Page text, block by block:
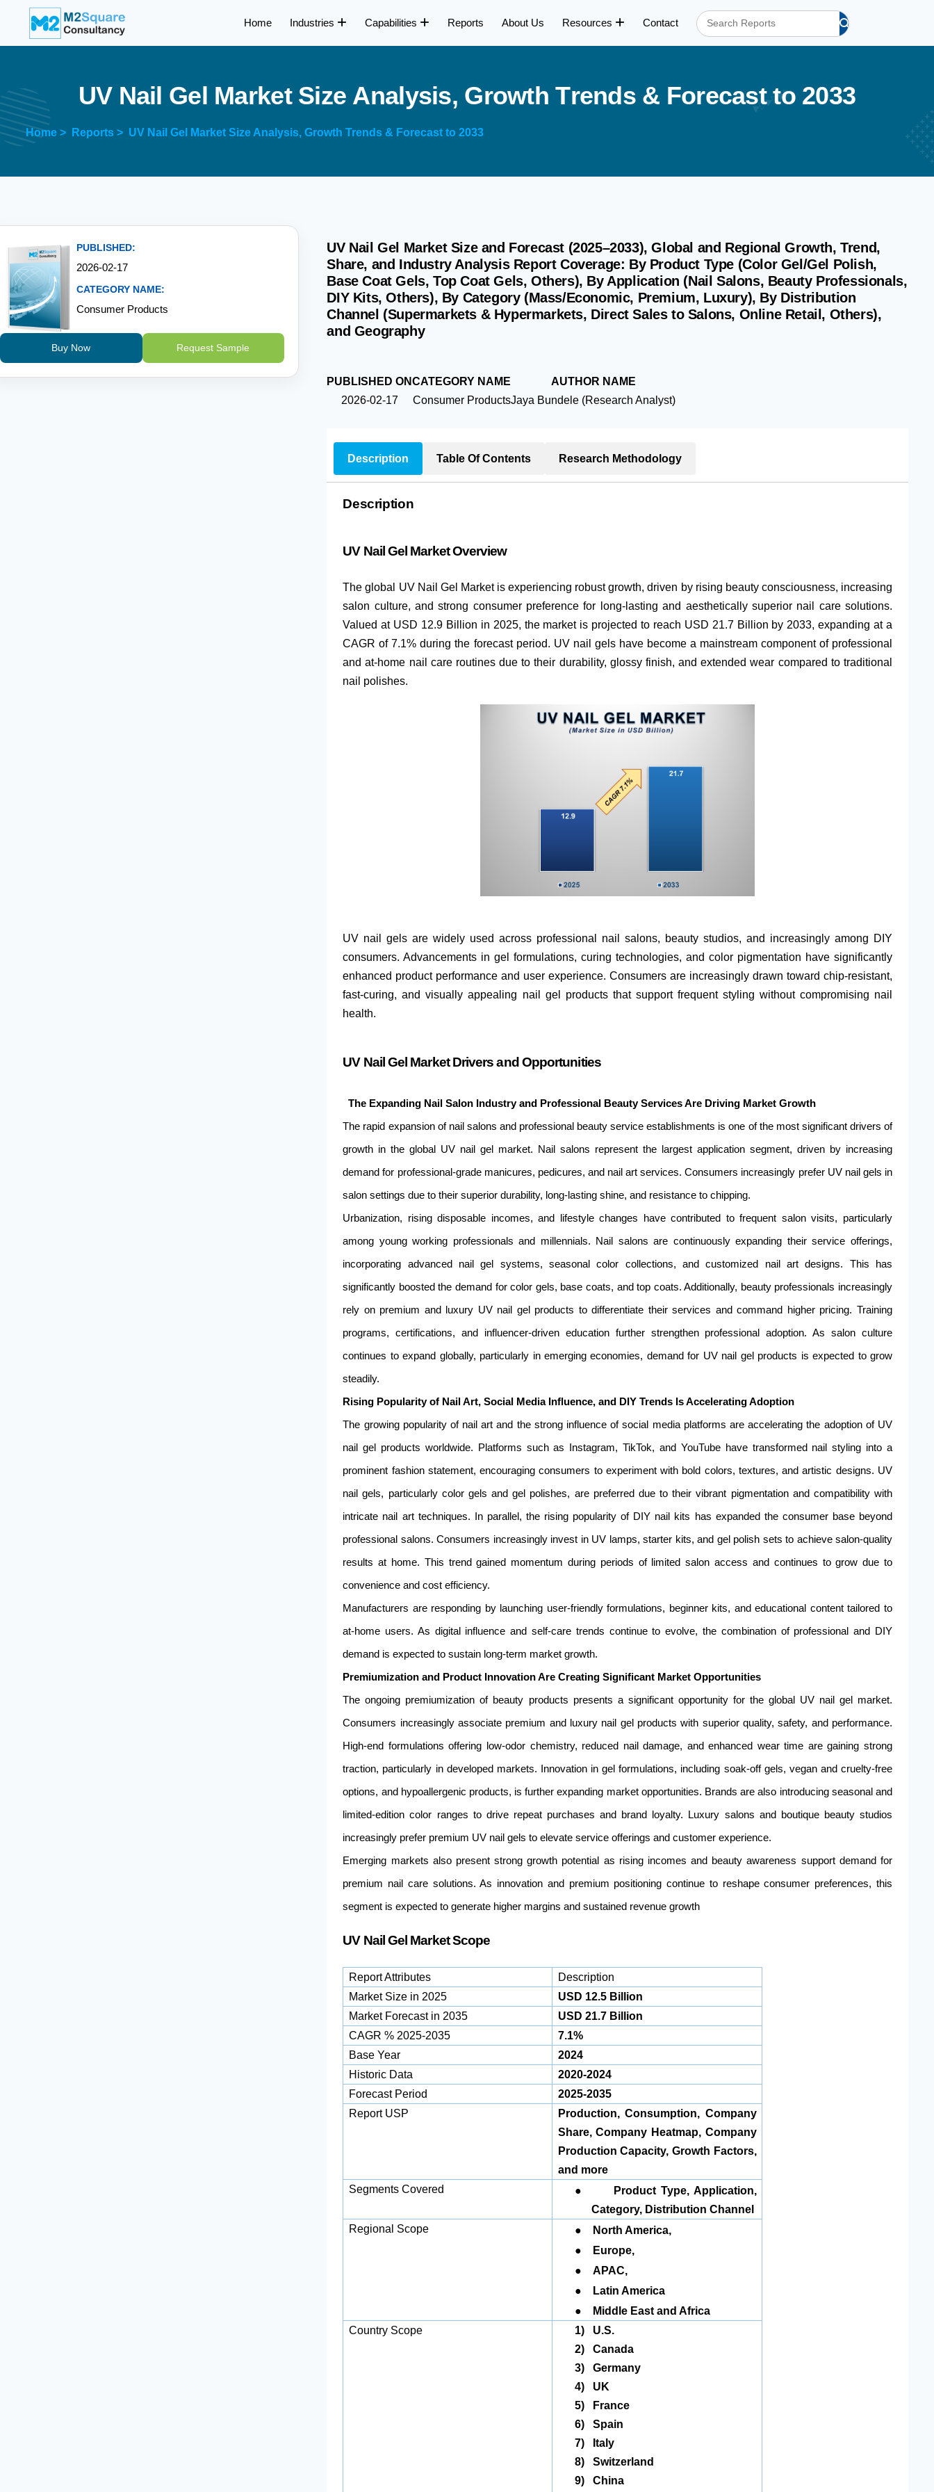
Home Industries Capabilities Reports About Us Resources Contact
UV Nail Gel Market Size Analysis, Growth Trends & Forecast to 2033
Home > Reports > UV Nail Gel Market Size Analysis, Growth Trends & Forecast to 2033
PUBLISHED:
2026-02-17
CATEGORY NAME:
Consumer Products
Buy Now Request Sample
UV Nail Gel Market Size and Forecast (2025–2033), Global and Regional Growth, Trend,
Share, and Industry Analysis Report Coverage: By Product Type (Color Gel/Gel Polish,
Base Coat Gels, Top Coat Gels, Others), By Application (Nail Salons, Beauty Professionals,
DIY Kits, Others), By Category (Mass/Economic, Premium, Luxury), By Distribution
Channel (Supermarkets & Hypermarkets, Direct Sales to Salons, Online Retail, Others),
and Geography
PUBLISHED ON
2026-02-17
CATEGORY NAME
Consumer Products
AUTHOR NAME
Jaya Bundele (Research Analyst)
Description Table Of Contents Research Methodology
Description
UV Nail Gel Market Overview
The global UV Nail Gel Market is experiencing robust growth, driven by rising beauty consciousness, increasing
salon culture, and strong consumer preference for long-lasting and aesthetically superior nail care solutions.
Valued at USD 12.9 Billion in 2025, the market is projected to reach USD 21.7 Billion by 2033, expanding at a
CAGR of 7.1% during the forecast period. UV nail gels have become a mainstream component of professional
and at-home nail care routines due to their durability, glossy finish, and extended wear compared to traditional
nail polishes.
UV nail gels are widely used across professional nail salons, beauty studios, and increasingly among DIY
consumers. Advancements in gel formulations, curing technologies, and color pigmentation have significantly
enhanced product performance and user experience. Consumers are increasingly drawn toward chip-resistant,
fast-curing, and visually appealing nail gel products that support frequent styling without compromising nail
health.
UV Nail Gel Market Drivers and Opportunities
The Expanding Nail Salon Industry and Professional Beauty Services Are Driving Market Growth
The rapid expansion of nail salons and professional beauty service establishments is one of the most significant drivers of
growth in the global UV nail gel market. Nail salons represent the largest application segment, driven by increasing
demand for professional-grade manicures, pedicures, and nail art services. Consumers increasingly prefer UV nail gels in
salon settings due to their superior durability, long-lasting shine, and resistance to chipping.
Urbanization, rising disposable incomes, and lifestyle changes have contributed to frequent salon visits, particularly
among young working professionals and millennials. Nail salons are continuously expanding their service offerings,
incorporating advanced nail gel systems, seasonal color collections, and customized nail art designs. This has
significantly boosted the demand for color gels, base coats, and top coats. Additionally, beauty professionals increasingly
rely on premium and luxury UV nail gel products to differentiate their services and command higher pricing. Training
programs, certifications, and influencer-driven education further strengthen professional adoption. As salon culture
continues to expand globally, particularly in emerging economies, demand for UV nail gel products is expected to grow
steadily.
Rising Popularity of Nail Art, Social Media Influence, and DIY Trends Is Accelerating Adoption
The growing popularity of nail art and the strong influence of social media platforms are accelerating the adoption of UV
nail gel products worldwide. Platforms such as Instagram, TikTok, and YouTube have transformed nail styling into a
prominent fashion statement, encouraging consumers to experiment with bold colors, textures, and artistic designs. UV
nail gels, particularly color gels and gel polishes, are preferred due to their vibrant pigmentation and compatibility with
intricate nail art techniques. In parallel, the rising popularity of DIY nail kits has expanded the consumer base beyond
professional salons. Consumers increasingly invest in UV lamps, starter kits, and gel polish sets to achieve salon-quality
results at home. This trend gained momentum during periods of limited salon access and continues to grow due to
convenience and cost efficiency.
Manufacturers are responding by launching user-friendly formulations, beginner kits, and educational content tailored to
at-home users. As digital influence and self-care trends continue to evolve, the combination of professional and DIY
demand is expected to sustain long-term market growth.
Premiumization and Product Innovation Are Creating Significant Market Opportunities
The ongoing premiumization of beauty products presents a significant opportunity for the global UV nail gel market.
Consumers increasingly associate premium and luxury nail gel products with superior quality, safety, and performance.
High-end formulations offering low-odor chemistry, reduced nail damage, and enhanced wear time are gaining strong
traction, particularly in developed markets. Innovation in gel formulations, including soak-off gels, vegan and cruelty-free
options, and hypoallergenic products, is further expanding market opportunities. Brands are also introducing seasonal and
limited-edition color ranges to drive repeat purchases and brand loyalty. Luxury salons and boutique beauty studios
increasingly prefer premium UV nail gels to elevate service offerings and customer experience.
Emerging markets also present strong growth potential as rising incomes and beauty awareness support demand for
premium nail care solutions. As innovation and premium positioning continue to reshape consumer preferences, this
segment is expected to generate higher margins and sustained revenue growth
UV Nail Gel Market Scope
Report Attributes
Description
Market Size in 2025
USD 12.5 Billion
Market Forecast in 2035
USD 21.7 Billion
CAGR % 2025-2035
7.1%
Base Year
2024
Historic Data
2020-2024
Forecast Period
2025-2035
Report USP
Production, Consumption, Company
Share, Company Heatmap, Company
Production Capacity, Growth Factors,
and more
Segments Covered
●
Product Type, Application,
Category, Distribution Channel
Regional Scope
● North America,
● Europe,
● APAC,
● Latin America
●
Middle East and Africa
Country Scope
1)
U.S.
2)
Canada
3)
Germany
4)
UK
5)
France
6)
Spain
7)
Italy
8)
Switzerland
9)
China